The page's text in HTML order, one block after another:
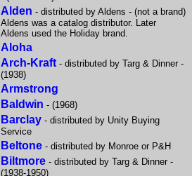
Alden - distributed by Aldens - (not a brand)
Aldens was a catalog distributor. Later
Aldens used the Holiday brand.
Aloha
Arch-Kraft - distributed by Targ & Dinner -
(1938)
Armstrong
Baldwin - (1968)
Barclay - distributed by Unity Buying
Service
Beltone - distributed by Monroe or P&H
Biltmore - distributed by Targ & Dinner -
(1938-1950)